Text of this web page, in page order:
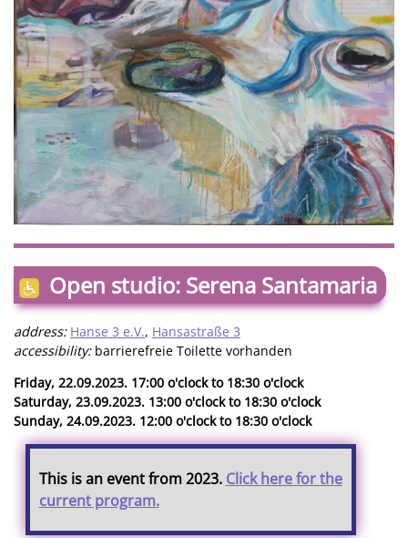
Open studio: Serena Santamaria
address: Hanse 3 e.V., Hansastraße 3
accessibility:barrierefreie Toilette vorhanden
Friday, 22.09.2023. 17:00 o'clock to 18:30 o'clock
Saturday, 23.09.2023. 13:00 o'clock to 18:30 o'clock
Sunday, 24.09.2023. 12:00 o'clock to 18:30 o'clock
This is an event from 2023. Click here for the
current program.